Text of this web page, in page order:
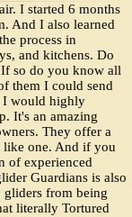
I started 6 months
And I also learned
process in
and kitchens. Do
so do you know all
them I could send
I would highly
It's an amazing
They offer a
one. And if you
of experienced
Guardians is also
gliders from being
literally Tortured